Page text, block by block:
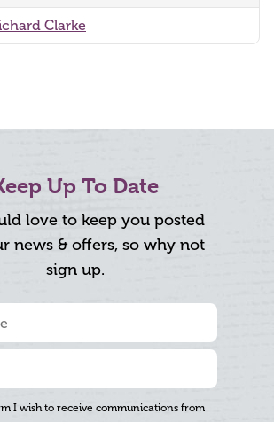
Clarke
Up To Date
love to keep you posted
news & offers, so why not
sign up.
I wish to receive communications from